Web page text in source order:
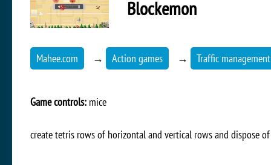
Blockemon
Mahee.com → Action games → Traffic management
Game controls: mice
create tetris rows of horizontal and vertical rows and dispose